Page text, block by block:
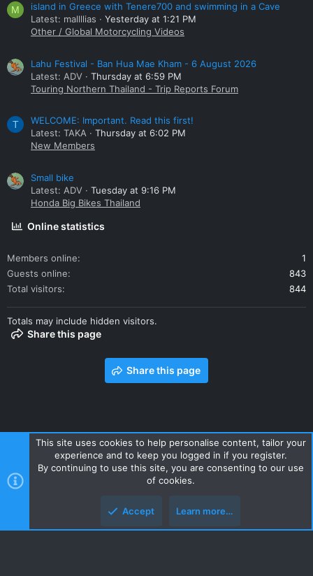
M
island in Greece with Tenere700 and swimming in a Cave
Latest: mallllias
Yesterday at 1:21 PM
Other / Global Motorcycling Videos
Lahu Festival - Ban Hua Mae Kham - 6 August 2026
Latest: ADV
Thursday at 6:59 PM
Touring Northern Thailand - Trip Reports Forum
T
WELCOME: Important. Read this first!
Latest: TAKA
Thursday at 6:02 PM
New Members
Small bike
Latest: ADV
Tuesday at 9:16 PM
Honda Big Bikes Thailand
Online statistics
Members online
1
Guests online
843
Total visitors
844
Totals may include hidden visitors.
Share this page
Share this page
Contact us Terms and rules Privacy policy Help Home
R
S
Style and add-ons by ThemeHouse
This site uses cookies to help personalise content, tailor your
experience and to keep you logged in if you register.
By continuing to use this site, you are consenting to our use
of cookies.
Accept Learn more…